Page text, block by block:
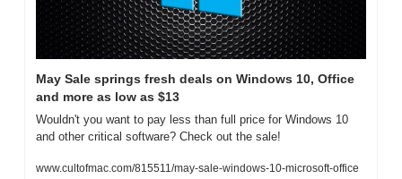
May Sale springs fresh deals on Windows 10, Office
and more as low as $13
Wouldn't you want to pay less than full price for Windows 10
and other critical software? Check out the sale!
www.cultofmac.com/815511/may-sale-windows-10-microsoft-office